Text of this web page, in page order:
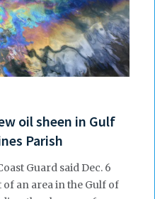
oil sheen in Gulf
Parish
Guard said Dec. 6
an area in the Gulf of